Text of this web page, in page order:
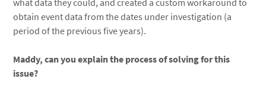
what data they could, and created a custom workaround to
obtain event data from the dates under investigation (a
period of the previous five years).
Maddy, can you explain the process of solving for this
issue?